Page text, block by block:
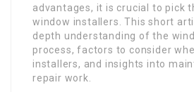
advantages, it is crucial to pick
window installers. This short
depth understanding of the
process, factors to consider
installers, and insights into
repair work.